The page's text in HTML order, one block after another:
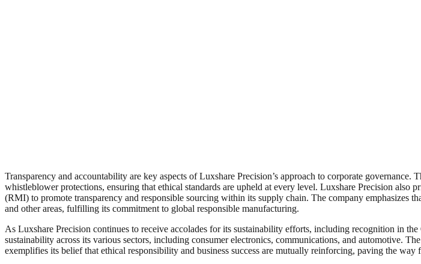
Transparency and accountability are key aspects of Luxshare Precision’s approach to corporate
whistleblower protections, ensuring that ethical standards are upheld at every level. Luxshare Precision
(RMI) to promote transparency and responsible sourcing within its supply chain. The company
and other areas, fulfilling its commitment to global responsible manufacturing.
As Luxshare Precision continues to receive accolades for its sustainability efforts, including recognition in
sustainability across its various sectors, including consumer electronics, communications, and automotive.
exemplifies its belief that ethical responsibility and business success are mutually reinforcing, paving the way